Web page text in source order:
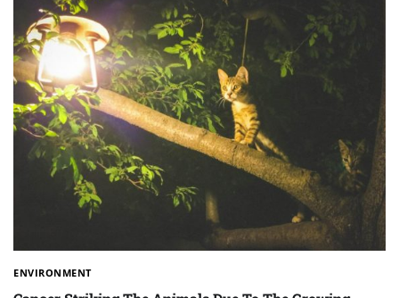
ENVIRONMENT